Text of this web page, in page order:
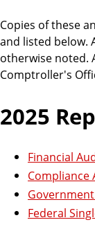
i
n
e
s
O
ff
c
e
Copies of these
and listed below.
otherwise noted.
Comptroller's
2025
Financial
Compliance
Federal